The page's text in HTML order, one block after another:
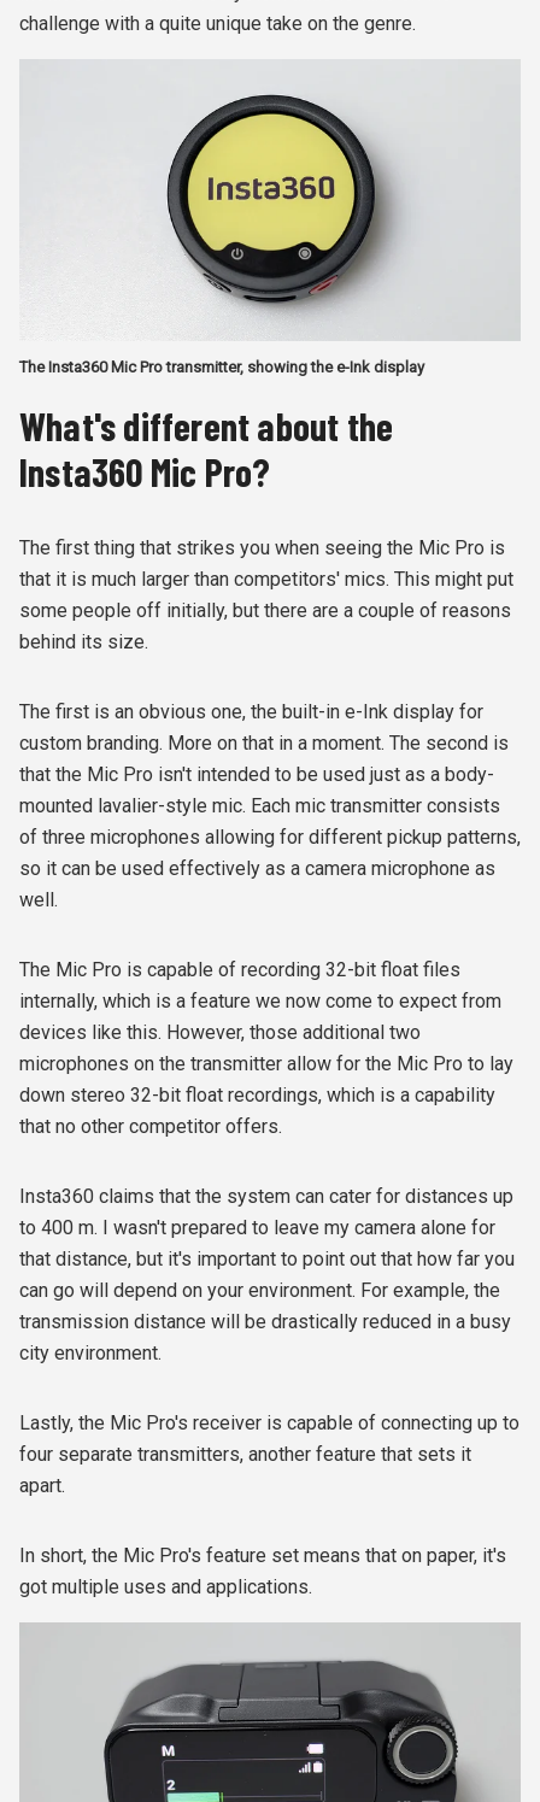
challenge with a quite unique take on the genre.
The Insta360 Mic Pro transmitter, showing the e-Ink display
What's different about the
Insta360 Mic Pro?
The first thing that strikes you when seeing the Mic Pro is
that it is much larger than competitors' mics. This might put
some people off initially, but there are a couple of reasons
behind its size.
The first is an obvious one, the built-in e-Ink display for
custom branding. More on that in a moment. The second is
that the Mic Pro isn't intended to be used just as a body-
mounted lavalier-style mic. Each mic transmitter consists
of three microphones allowing for different pickup patterns,
so it can be used effectively as a camera microphone as
well.
The Mic Pro is capable of recording 32-bit float files
internally, which is a feature we now come to expect from
devices like this. However, those additional two
microphones on the transmitter allow for the Mic Pro to lay
down stereo 32-bit float recordings, which is a capability
that no other competitor offers.
Insta360 claims that the system can cater for distances up
to 400 m. I wasn't prepared to leave my camera alone for
that distance, but it's important to point out that how far you
can go will depend on your environment. For example, the
transmission distance will be drastically reduced in a busy
city environment.
Lastly, the Mic Pro's receiver is capable of connecting up to
four separate transmitters, another feature that sets it
apart.
In short, the Mic Pro's feature set means that on paper, it's
got multiple uses and applications.